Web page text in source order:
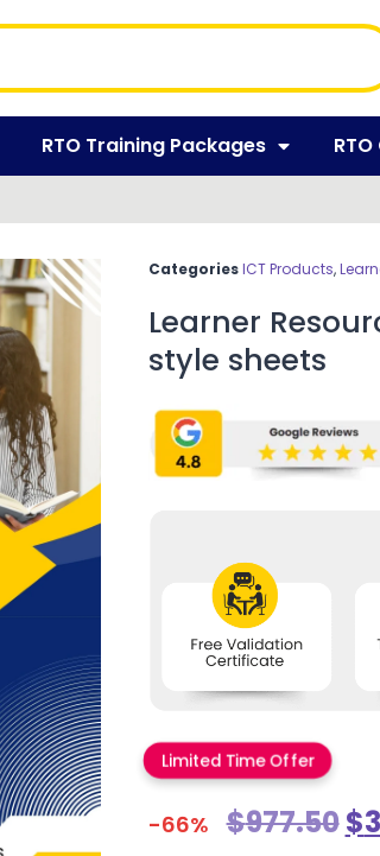
RTO Training Packages
Categories ICT Products,
Learner
style sheets
Limited Time Offer
-66% $977.50$